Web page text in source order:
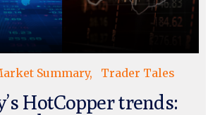
Summary Trader Tales
HotCopper trends: